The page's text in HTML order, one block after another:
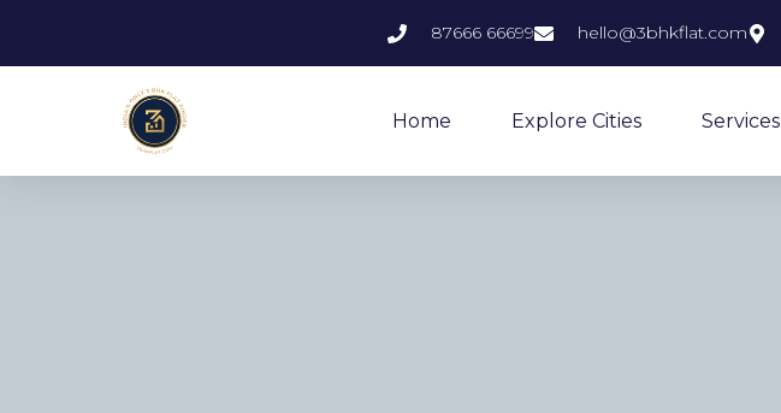
87666 66699 hello@3bhkflat.com
Home Explore Cities Services